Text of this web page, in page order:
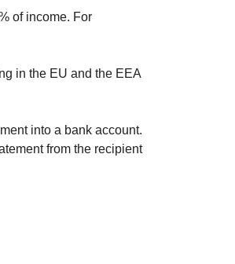
of income. For
in the EU and the EEA
into a bank account.
from the recipient